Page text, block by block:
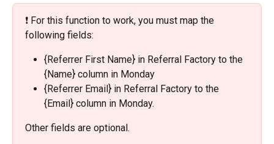
❗️ For this function to work, you must map the
following fields:
{Referrer First Name} in Referral Factory to the
{Name} column in Monday
{Referrer Email} in Referral Factory to the
{Email} column in Monday.
Other fields are optional.